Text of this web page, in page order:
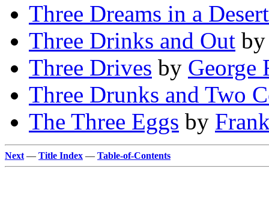
Three Dreams in a Desert
Three Drinks and Out
Three Drives by George
Three Drunks and Two
The Three Eggs by
Next — Title Index — Table-of-Contents